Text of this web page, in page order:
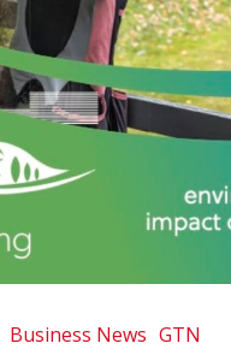
Business News GTN